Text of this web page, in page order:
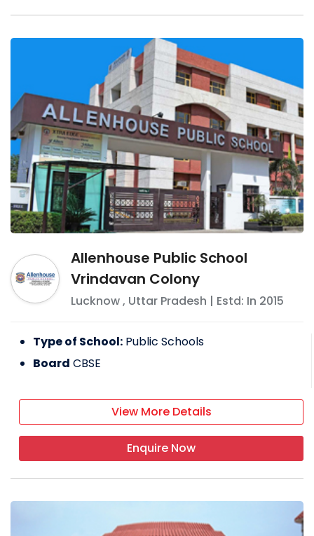
Allenhouse Public School
Vrindavan Colony
Lucknow, Uttar Pradesh | Estd: In 2015
Type of School: Public Schools
Board CBSE
View More Details
Enquire Now